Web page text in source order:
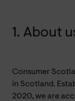
1. About
Consumer
in Scotland.
2020, we are